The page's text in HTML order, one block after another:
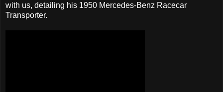
with us, detailing his 1950 Mercedes-Benz Racecar
Transporter.